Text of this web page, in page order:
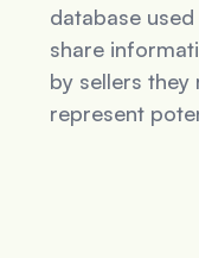
database
share
by sellers
represent